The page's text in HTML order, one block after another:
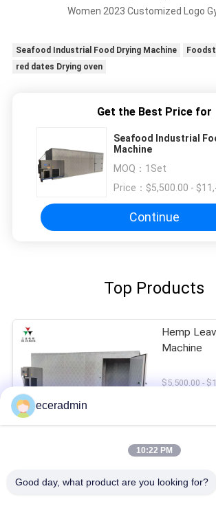
Women 2023 Customized Logo
Seafood Industrial Food Drying Machine
red dates Drying oven
Get the Best Price for
Seafood Industrial
Machine
MOQ： 1Set
Price： $5,500.00 -
Continue
Top Products
Hemp
Machine
Beef Jerky
Machine
eceradmin
10:22 PM
Good day, what product are you looking for?